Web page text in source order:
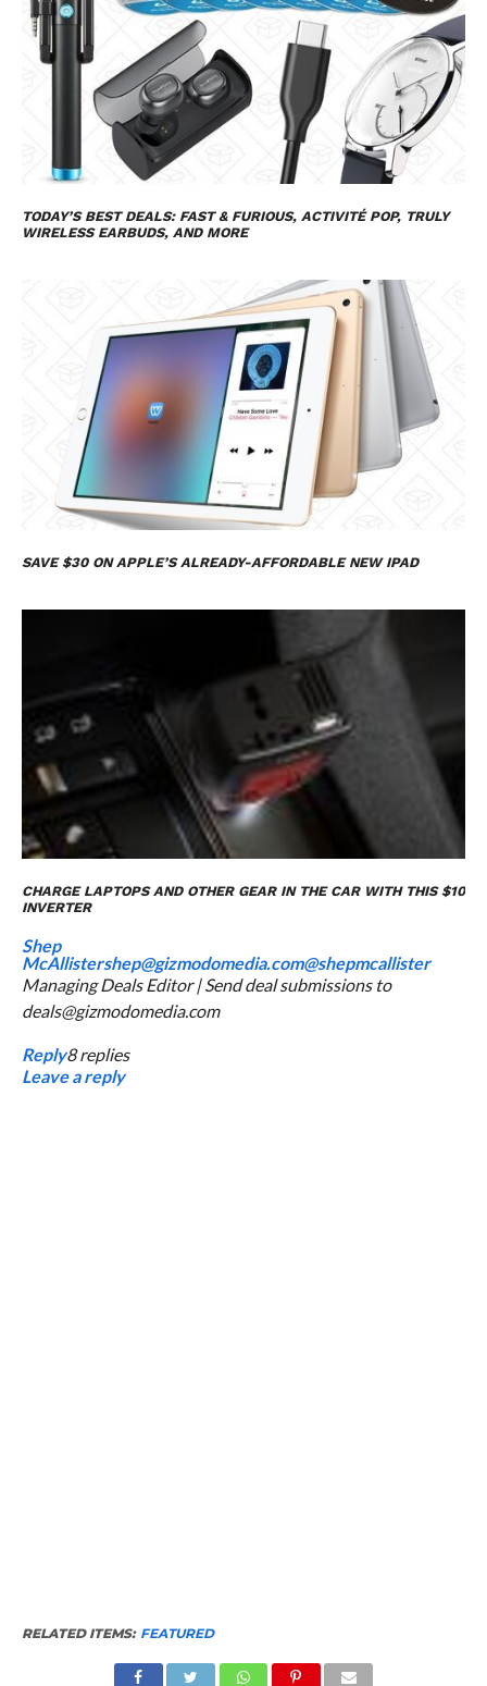
TODAY’S BEST DEALS: FAST & FURIOUS, ACTIVITÉ POP, TRULY
WIRELESS EARBUDS, AND MORE
SAVE $30 ON APPLE’S ALREADY-AFFORDABLE NEW IPAD
CHARGE LAPTOPS AND OTHER GEAR IN THE CAR WITH THIS $10
INVERTER
Shep
McAllistershep@gizmodomedia.com@shepmcallister
Managing Deals Editor | Send deal submissions to
deals@gizmodomedia.com
Reply8replies
Leave a reply
RELATED ITEMS: FEATURED